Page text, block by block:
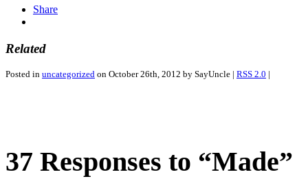
Share
Related
Posted in uncategorized on October 26th, 2012 by SayUncle | RSS 2.0 |
37 Responses to “Made”